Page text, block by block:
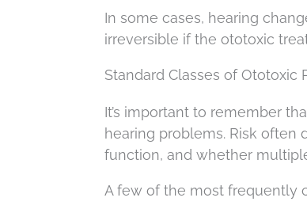
In some cases, hearing
irreversible if the ototoxic
Standard Classes of Ototoxic
It’s important to remember
hearing problems. Risk often
function, and whether
A few of the most frequently